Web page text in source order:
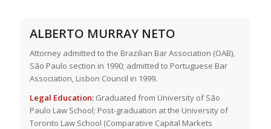
ALBERTO MURRAY NETO
Attorney admitted to the Brazilian Bar Association (OAB),
São Paulo section in 1990; admitted to Portuguese Bar
Association, Lisbon Council in 1999.
Legal Education: Graduated from University of São
Paulo Law School; Post-graduation at the University of
Toronto Law School (Comparative Capital Markets